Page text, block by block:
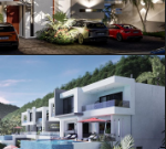
Privacy